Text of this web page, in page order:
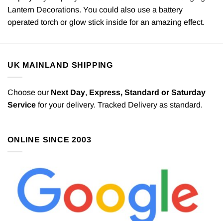
Lantern Decorations. You could also use a battery
operated torch or glow stick inside for an amazing effect.
UK MAINLAND SHIPPING
Choose our Next Day, Express, Standard or Saturday
Service for your delivery. Tracked Delivery as standard.
ONLINE SINCE 2003